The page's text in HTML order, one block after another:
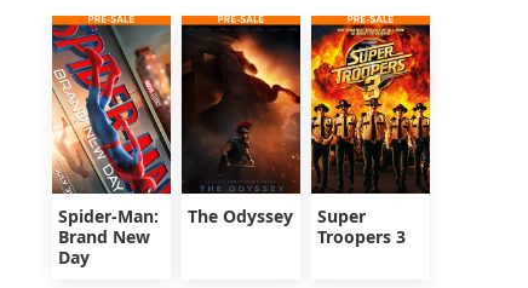
Spider-Man:
Brand New
Day
The Odyssey
Super
Troopers 3